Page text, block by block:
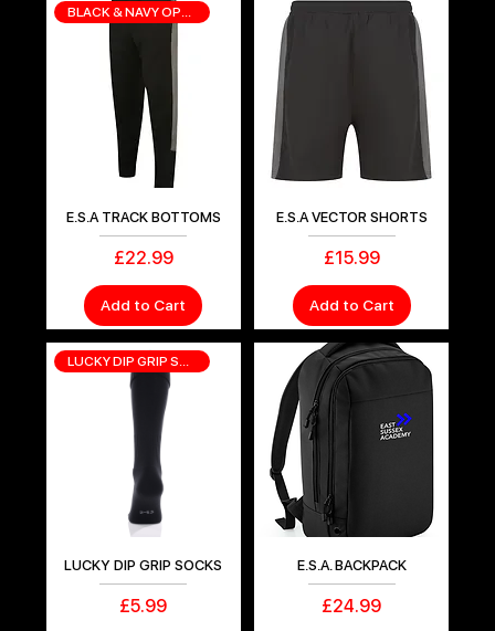
BLACK & NAVY OPTIONS
E.S.A TRACK BOTTOMS
Price
£22.99
Add to Cart
E.S.A VECTOR SHORTS
Price
£15.99
Add to Cart
LUCKY DIP GRIP SOCKS
Price
£5.99
E.S.A. BACKPACK
Price
£24.99